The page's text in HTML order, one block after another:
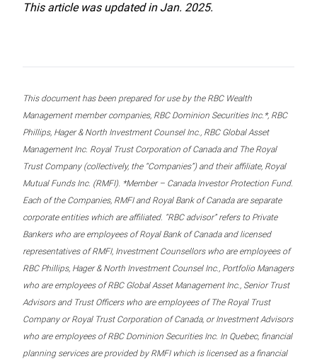
This article was updated in Jan. 2025.
This document has been prepared for use by the RBC Wealth
Management member companies, RBC Dominion Securities Inc.*, RBC
Phillips, Hager & North Investment Counsel Inc., RBC Global Asset
Management Inc. Royal Trust Corporation of Canada and The Royal
Trust Company (collectively, the “Companies”) and their affiliate, Royal
Mutual Funds Inc. (RMFI). *Member – Canada Investor Protection Fund.
Each of the Companies, RMFI and Royal Bank of Canada are separate
corporate entities which are affiliated. “RBC advisor” refers to Private
Bankers who are employees of Royal Bank of Canada and licensed
representatives of RMFI, Investment Counsellors who are employees of
RBC Phillips, Hager & North Investment Counsel Inc., Portfolio Managers
who are employees of RBC Global Asset Management Inc., Senior Trust
Advisors and Trust Officers who are employees of The Royal Trust
Company or Royal Trust Corporation of Canada, or Investment Advisors
who are employees of RBC Dominion Securities Inc. In Quebec, financial
planning services are provided by RMFI which is licensed as a financial